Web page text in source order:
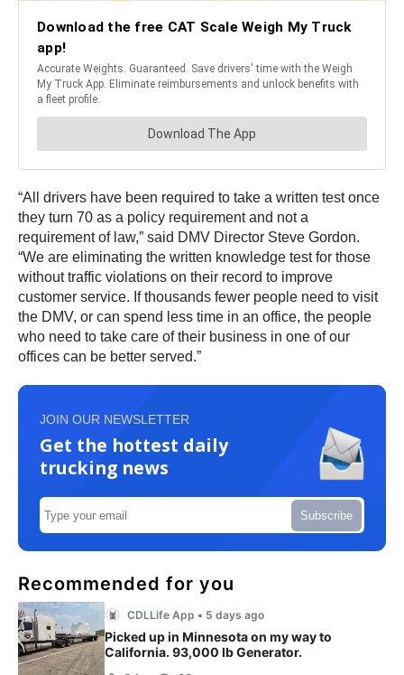
“All drivers have been required to take a written test once
they turn 70 as a policy requirement and not a
requirement of law,” said DMV Director Steve Gordon.
“We are eliminating the written knowledge test for those
without traffic violations on their record to improve
customer service. If thousands fewer people need to visit
the DMV, or can spend less time in an office, the people
who need to take care of their business in one of our
offices can be better served.”
JOIN OUR NEWSLETTER
Get the hottest daily
trucking news